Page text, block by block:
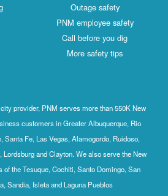
Outage safety
PNM employee safety
Call before you dig
More safety tips
provider, PNM serves more than 550K New
customers in Greater Albuquerque, Rio
Santa Fe, Las Vegas, Alamogordo, Ruidoso,
and Clayton. We also serve the New
the Tesuque, Cochiti, Santo Domingo, San
Sandia, Isleta and Laguna Pueblos